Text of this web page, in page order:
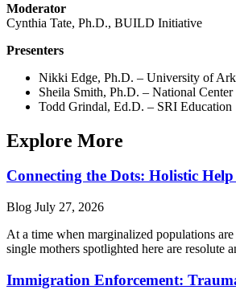
Moderator
Cynthia Tate, Ph.D., BUILD Initiative
Presenters
Nikki Edge, Ph.D. – University of
Sheila Smith, Ph.D. – National
Todd Grindal, Ed.D. – SRI Education
Explore More
Connecting the Dots: Holistic
Blog July 27, 2026
At a time when marginalized populations
single mothers spotlighted here are resolute
Immigration Enforcement: